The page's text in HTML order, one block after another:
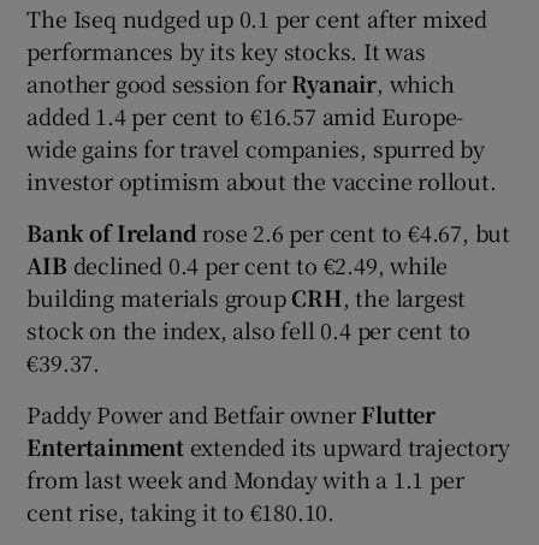
Show Sponsored sub sections
The Iseq nudged up 0.1 per cent after mixed
performances by its key stocks. It was
another good session forRyanair, which
added 1.4 per cent to €16.57 amid Europe-
wide gains for travel companies, spurred by
investor optimism about the vaccine rollout.
Bank of Irelandrose 2.6 per cent to €4.67, but
AIB declined 0.4 per cent to €2.49, while
building materials groupCRH, the largest
stock on the index, also fell 0.4 per cent to
€39.37.
Paddy Power and Betfair ownerFlutter
Entertainmentextended its upward trajectory
from last week and Monday with a 1.1 per
cent rise, taking it to €180.10.